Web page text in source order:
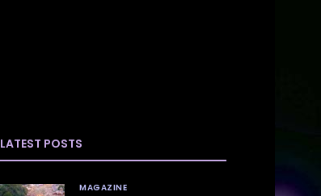
LATEST POSTS
MAGAZINE